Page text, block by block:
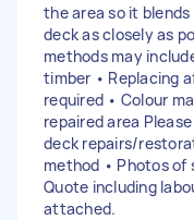
the area so it
deck as closely as
methods may
timber • Replacing
required • Colour
repaired area
deck repairs/
method • Photos of
Quote including
attached.